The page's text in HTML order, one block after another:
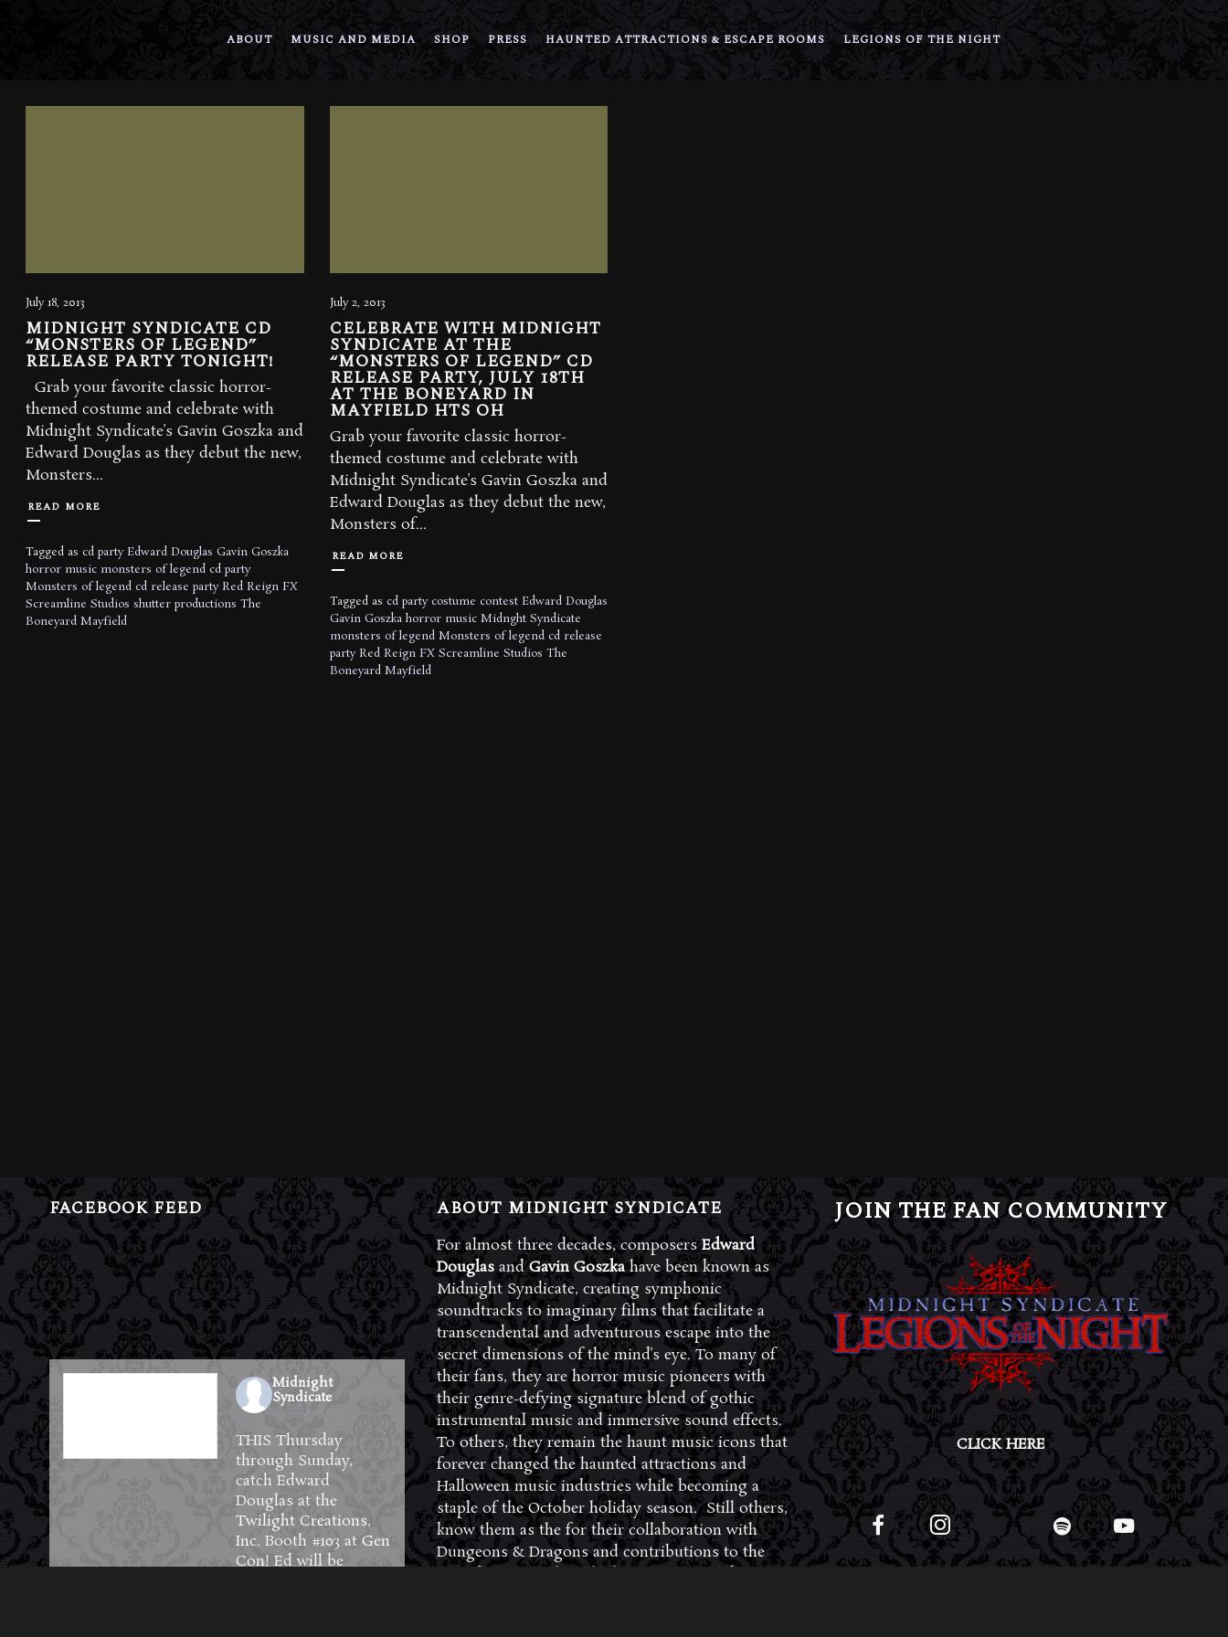
ABOUT MUSIC AND MEDIA SHOP PRESS HAUNTED ATTRACTIONS & ESCAPE ROOMS LEGIONS OF THE NIGHT
July 18, 2013
MIDNIGHT SYNDICATE CD
“MONSTERS OF LEGEND”
RELEASE PARTY TONIGHT!
Grab your favorite classic horror-
themed costume and celebrate with
Midnight Syndicate’s Gavin Goszka and
Edward Douglas as they debut the new,
Monsters...
READ MORE
Tagged as cd party Edward Douglas Gavin Goszka
horror music monsters of legend cd party
Monsters of legend cd release party Red Reign FX
Screamline Studios shutter productions The
Boneyard Mayfield
July 2, 2013
CELEBRATE WITH MIDNIGHT
SYNDICATE AT THE
“MONSTERS OF LEGEND” CD
RELEASE PARTY, JULY 18TH
AT THE BONEYARD IN
MAYFIELD HTS OH
Grab your favorite classic horror-
themed costume and celebrate with
Midnight Syndicate’s Gavin Goszka and
Edward Douglas as they debut the new,
Monsters of...
READ MORE
Tagged as cd party costume contest Edward Douglas
Gavin Goszka horror music Midnght Syndicate
monsters of legend Monsters of legend cd release
party Red Reign FX Screamline Studios The
Boneyard Mayfield
FACEBOOK FEED
Midnight
Syndicate
2 weeks ago
THIS Thursday
through Sunday,
catch Edward
Douglas at the
Twilight Creations,
Inc. Booth #103 atGen
Con! Ed will be
ABOUT MIDNIGHT SYNDICATE
For almost three decades, composersEdward
DouglasandGavin Goszkahave been known as
Midnight Syndicate, creating symphonic
soundtracks to imaginary films that facilitate a
transcendental and adventurous escape into the
secret dimensions of the mind’s eye. To many of
their fans, they are horror music pioneers with
their genre-defying signature blend of gothic
instrumental music and immersive sound effects.
To others, they remain the haunt music icons that
forever changed the haunted attractions and
Halloween music industries while becoming a
staple of the October holiday season. Still others,
know them as the for their collaboration with
Dungeons & Dragons and contributions to the
use of music in the roleplaying games and
JOIN THE FAN COMMUNITY
CLICK HERE